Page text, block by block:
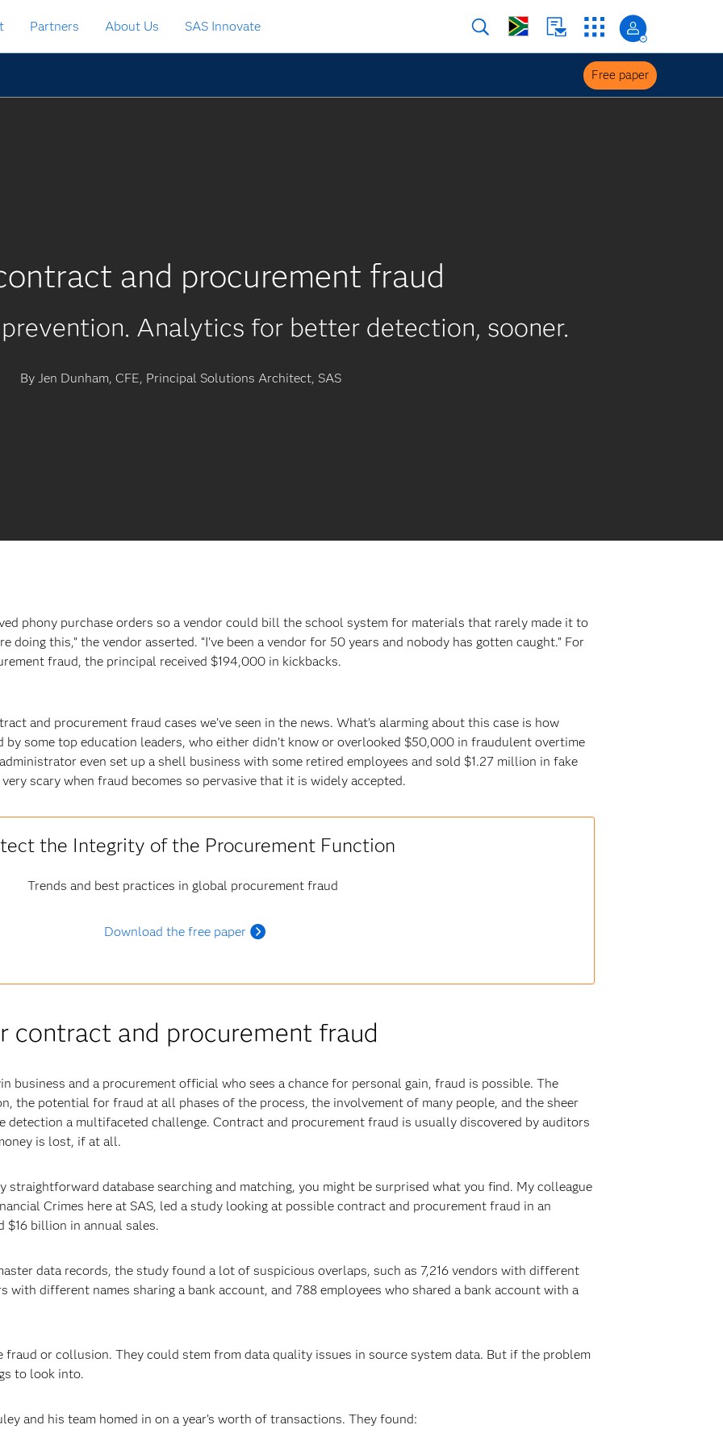
Partners About Us SAS Innovate
Free paper
and procurement fraud
Analytics for better detection, sooner.
By Jen Dunham, CFE, Principal Solutions Architect, SAS
phony purchase orders so a vendor could bill the school system for materials that rarely made it to
this,” the vendor asserted. “I’ve been a vendor for 50 years and nobody has gotten caught.” For
fraud, the principal received $194,000 in kickbacks.
and procurement fraud cases we’ve seen in the news. What’s alarming about this case is how
by some top education leaders, who either didn’t know or overlooked $50,000 in fraudulent overtime
even set up a shell business with some retired employees and sold $1.27 million in fake
scary when fraud becomes so pervasive that it is widely accepted.
the Integrity of the Procurement Function
Trends and best practices in global procurement fraud
Download the free paper
contract and procurement fraud
business and a procurement official who sees a chance for personal gain, fraud is possible. The
the potential for fraud at all phases of the process, the involvement of many people, and the sheer
detection a multifaceted challenge. Contract and procurement fraud is usually discovered by auditors
is lost, if at all.
straightforward database searching and matching, you might be surprised what you find. My colleague
Crimes here at SAS, led a study looking at possible contract and procurement fraud in an
$16 billion in annual sales.
data records, the study found a lot of suspicious overlaps, such as 7,216 vendors with different
with different names sharing a bank account, and 788 employees who shared a bank account with a
fraud or collusion. They could stem from data quality issues in source system data. But if the problem
to look into.
and his team homed in on a year’s worth of transactions. They found: